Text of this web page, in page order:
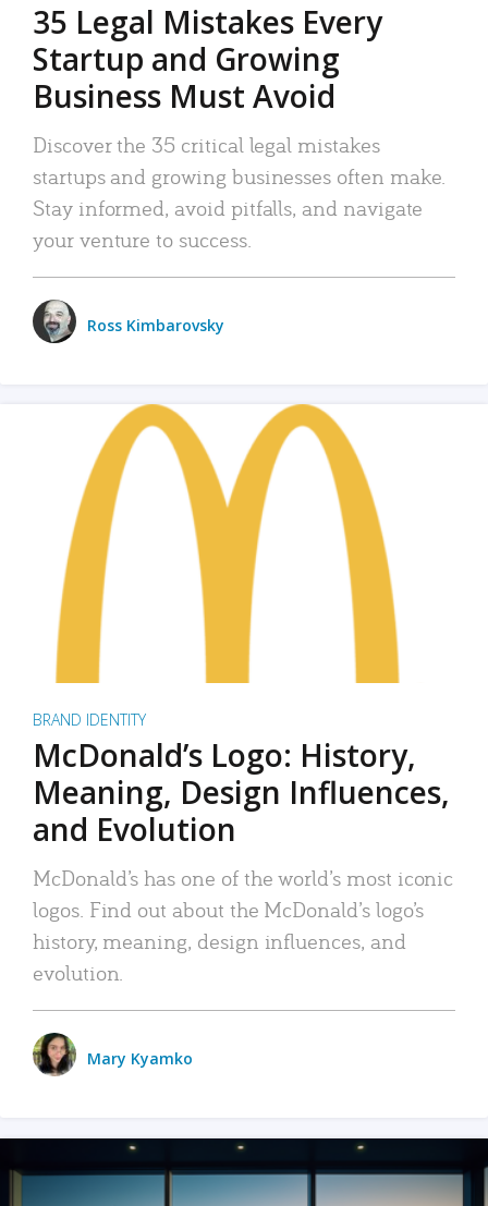
35 Legal Mistakes Every
Startup and Growing
Business Must Avoid
Discover the 35 critical legal mistakes
startups and growing businesses often make.
Stay informed, avoid pitfalls, and navigate
your venture to success.
Ross Kimbarovsky
BRAND IDENTITY
McDonald’s Logo: History,
Meaning, Design Influences,
and Evolution
McDonald’s has one of the world’s most iconic
logos. Find out about the McDonald’s logo’s
history, meaning, design influences, and
evolution.
Mary Kyamko